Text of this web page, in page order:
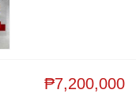
₱7,200,000